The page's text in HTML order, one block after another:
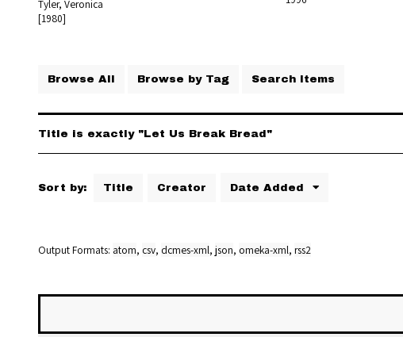
Tyler, Veronica
[1980]
Browse All Browse by Tag Search Items
Title is exactly "Let Us Break Bread"
Sort by: Title Creator Date Added
Output Formats atom, csv, dcmes-xml, json, omeka-xml, rss2